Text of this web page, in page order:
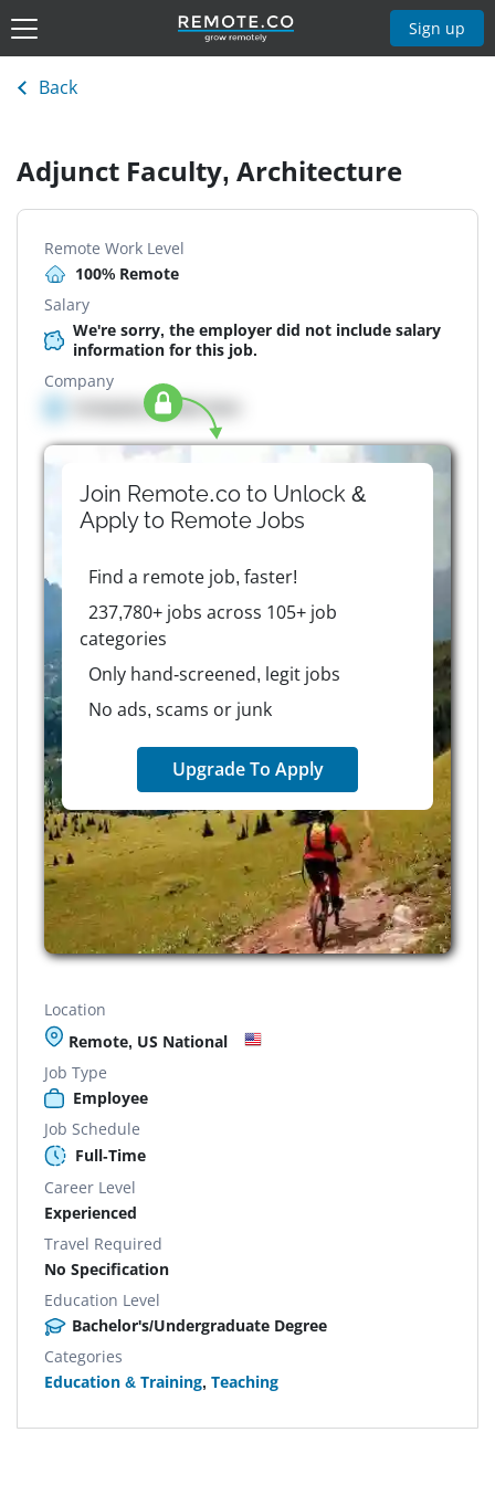
Sign up
Back
Adjunct Faculty, Architecture
Remote Work Level
100% Remote
Salary
We're sorry, the employer did not include salary
information for this job.
Company
Company details here
Join Remote.co to Unlock &
Apply to RemoteJobs
Find a remote job, faster!
237,780+ jobs across 105+ job
categories
Only hand-screened, legit jobs
No ads, scams or junk
Upgrade To Apply
Location
Remote, US National
Job Type
Employee
Job Schedule
Full-Time
Career Level
Experienced
Travel Required
No Specification
Education Level
Bachelor's/Undergraduate Degree
Categories
Education & Training, Teaching